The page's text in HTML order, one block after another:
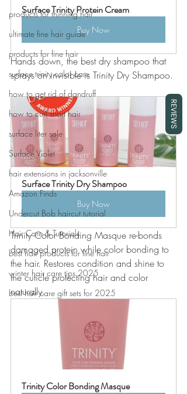
products for thinning hair
ultimate fine hair guide
products for fine hair
surface trinity color care
how to get rid of dandruff
how to curl short hair
surface liter sale
Surface Violet
hair extensions in jacksonville
Amazon Finds
Undercut Bob haircut tutorial
Hair Care & Tutorials
best hair products for fine hair
winter hair care tips 2025
best hair care gift sets for 2025
Surface Trinity Protein Cream
Buy Now
Hands down, the best dry shampoo that
sprays on invisible is Trinity Dry Shampoo.
Surface Trinity Dry Shampoo
Buy Now
Trinity Color Bonding Masque re-bonds
damaged protein while color bonding to
the hair. Restores condition and shine to
the cuticle protecting hair and color
naturally.
Trinity Color Bonding Masque
REVIEWS